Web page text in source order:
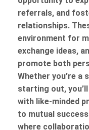
referrals, and
relationships.
environment for
exchange ideas,
promote both
Whether you’re a
starting out,
with like-minded
to mutual
where